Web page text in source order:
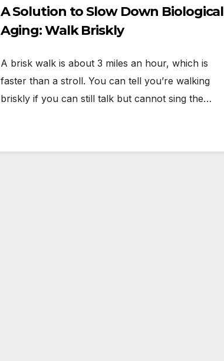
A Solution to Slow Down Biological
Aging: Walk Briskly
A brisk walk is about 3 miles an hour, which is
faster than a stroll. You can tell you’re walking
briskly if you can still talk but cannot sing the…